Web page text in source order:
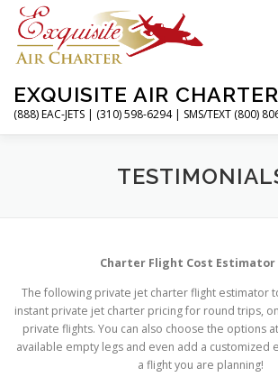
Skip
content
EXQUISITE AIR CHARTER
(888) EAC-JETS | (310) 598-6294 | SMS/TEXT (800)
CHARTER FLIGHTS
ABOUT CONTACT MAGAZINE
Charter Flight Cost Estimator
The following private jet charter flight estimator
instant private jet charter pricing for round trips,
private flights. You can also choose the options
available empty legs and even add a customized
a flight you are planning!